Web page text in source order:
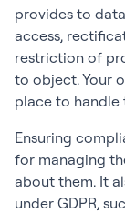
provides to
access,
restriction of
to object. Your
place to handle
Ensuring
for managing
about them. It
under GDPR,